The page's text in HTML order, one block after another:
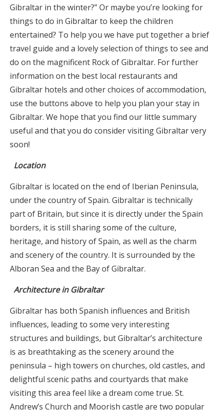
Gibraltar in the winter?” Or maybe you’re looking for
things to do in Gibraltar to keep the children
entertained? To help you we have put together a brief
travel guide and a lovely selection of things to see and
do on the magnificent Rock of Gibraltar. For further
information on the best local restaurants and
Gibraltar hotels and other choices of accommodation,
use the buttons above to help you plan your stay in
Gibraltar. We hope that you find our little summary
useful and that you do consider visiting Gibraltar very
soon!
Location
Gibraltar is located on the end of Iberian Peninsula,
under the country of Spain. Gibraltar is technically
part of Britain, but since it is directly under the Spain
borders, it is still sharing some of the culture,
heritage, and history of Spain, as well as the charm
and scenery of the country. It is surrounded by the
Alboran Sea and the Bay of Gibraltar.
Architecture in Gibraltar
Gibraltar has both Spanish influences and British
influences, leading to some very interesting
structures and buildings, but Gibraltar’s architecture
is as breathtaking as the scenery around the
peninsula – high towers on churches, old castles, and
delightful scenic paths and courtyards that make
visiting this area feel like a dream come true. St.
Andrew’s Church and Moorish castle are two popular